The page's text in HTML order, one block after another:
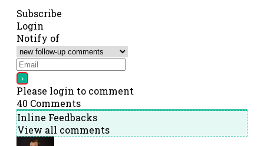
Subscribe
Login
Notify of
Please login to comment
40 Comments
Inline Feedbacks
View all comments